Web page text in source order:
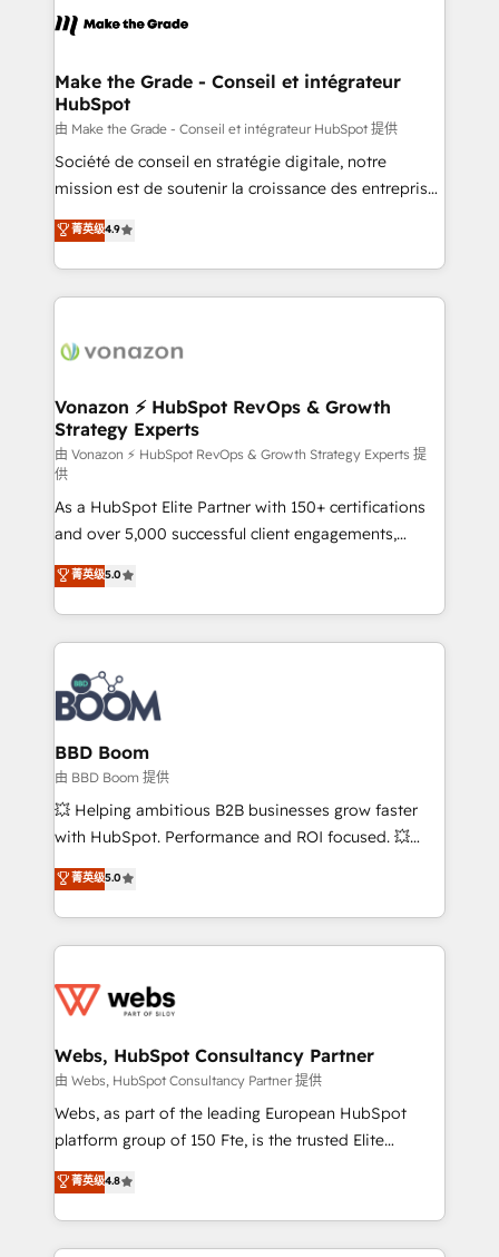
un échange dédié.
day one, our team takes the time to deeply
strategies that deliver impactful results. Our mission
is to empower you to unlock HubSpot’s full potential
—faster. Through expert training, unmatched
responsiveness, and ongoing support, we equip
your team to adopt new systems with confidence
customer engagement.
Make the Grade - Conseil et intégrateur
HubSpot
由 Make the Grade - Conseil et intégrateur HubSpot 提供
Société de conseil en stratégie digitale, notre
mission est de soutenir la croissance des entreprises
B2B à travers l’acquisition de nouveaux clients,
l'intégration CRM et le développement des revenus
auprès de vos comptes existants. En France et à
l'international, nous travaillons avec des ETI
delà d’une simple transformation digitale et des
➤ L’intégration de CRM et de méthodologie RevOps
pour aligner les équipes marketing, commerciales et
support client (data migration, synchronisation API,
audit et maintenance) ➤ La création de sites internet
de conversion qui transforment les visiteurs en
opportunités d'affaires ➤ La mise en place de
stratégies d'acquisition marketing (SEO, SEA,
inbound, automatisation marketing, ABM, IA,
emailing) Informations clés : - 10 ans d'expérience -
100+ intégrations CRM HubSpot réussies - 40
experts conseil - 150 certifications HubSpot
cumulées
菁英级4.9
Vonazon ⚡ HubSpot RevOps & Growth
Strategy Experts
由 Vonazon ⚡ HubSpot RevOps & Growth Strategy Experts 提
供
As a HubSpot Elite Partner with 150+ certifications
and over 5,000 successful client engagements,
Vonazon turns marketing complexity into
measurable, scalable growth. From onboarding to
enterprise-grade campaigns, our in-house team
builds scalable strategies that drive long-term
revenue. ⚙️ HubSpot Integration & Optimization •
Seamless CRM, CMS, and automation setup •
Complex platform migrations and data cleanups •
Custom APIs and third-party integrations 📈 End-to-
End Revenue Acceleration • Lifecycle marketing and
pipeline growth programs • Sales enablement tools
and CRM optimization • Retention strategies with
Execution • 750+ onboardings and 2,000+
implementations • Deep expertise across marketing,
菁英级5.0
BBD Boom
由 BBD Boom 提供
💥 Helping ambitious B2B businesses grow faster
with HubSpot. Performance and ROI focused. 💥
BBD Boom is the HubSpot partner that can help you
to HubSpot Better. We work with your teams to
solve all your HubSpot challenges and improve user
adoption, sales process and marketing results.
the first time 🔧 Designing and optimising your
and build using HubSpot 🔌 Integrating HubSpot
with other systems 🎓 Training your teams to be
HubSpot pros 📊 Lead generation services using
HubSpot Why us? - SIX HubSpot Accreditations -
CRM, Solutions Architecture, Onboarding , Data
Migration, Custom Integration & Platform
菁英级5.0
Webs, HubSpot Consultancy Partner
由 Webs, HubSpot Consultancy Partner 提供
Webs, as part of the leading European HubSpot
platform group of 150 Fte, is the trusted Elite
HubSpot CRM Partner offering you a roadmap on
maximizing EBITDA and achieving Commercial
Excellence. With our targeted processes, we
strengthen your digital transformation and minimize
菁英级4.8